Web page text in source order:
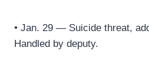
• Jan. 29 — Suicide threat,
Handled by deputy.